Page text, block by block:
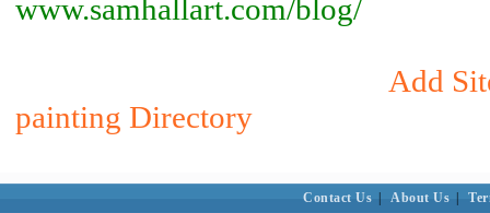
www.samhallart.com/blog/
Add
painting Directory
Contact Us About Us